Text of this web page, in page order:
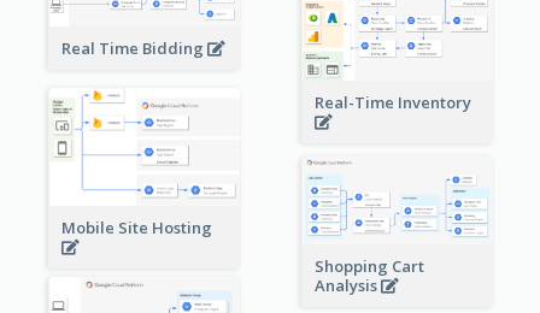
Real Time Bidding
Real-Time Inventory
Mobile Site Hosting
Shopping Cart
Analysis